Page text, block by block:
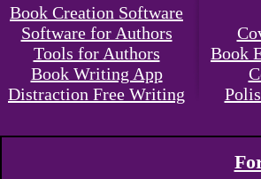
Book Creation Software
Software for Authors
Tools for Authors
Book Writing App
Distraction Free Writing
Book